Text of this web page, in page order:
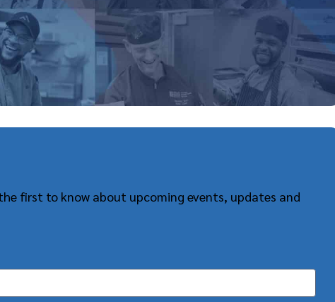
first to know about upcoming events, updates and